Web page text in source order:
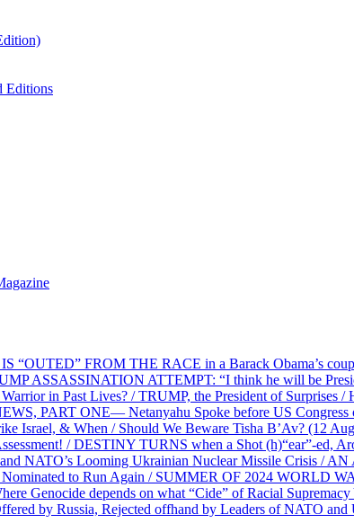
Editions
FROM THE RACE in a Barack Obama’s
ASSASSINATION ATTEMPT: “I think he will be
in Past Lives? / TRUMP, the President of
PART ONE— Netanyahu Spoke before US
Israel, & When / Should We Beware Tisha B’Av? (12
/ DESTINY TURNS when a Shot (h)“ear”-ed,
NATO’s Looming Ukrainian Nuclear Missile Crisis /
to Run Again / SUMMER OF 2024 WORLD
Genocide depends on what “Cide” of Racial
by Russia, Rejected offhand by Leaders of NATO and